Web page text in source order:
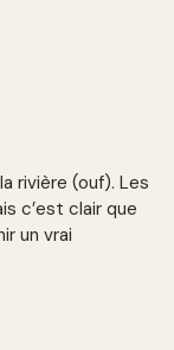
rivière (ouf). Les
c’est clair que
un vrai